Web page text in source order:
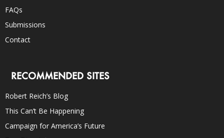
FAQs
Submissions
Contact
RECOMMENDED SITES
Robert Reich’s Blog
This Can’t Be Happening
Campaign for America’s Future